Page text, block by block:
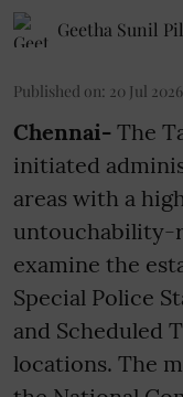
Geetha Sunil
Published on: 20 Jul
Chennai- The
initiated
areas with a
untouchability-
examine the
Special Police
and Scheduled
locations. The